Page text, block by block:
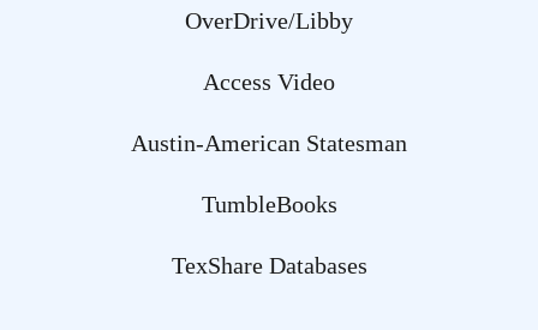
OverDrive/Libby
Access Video
Austin-American Statesman
TumbleBooks
TexShare Databases